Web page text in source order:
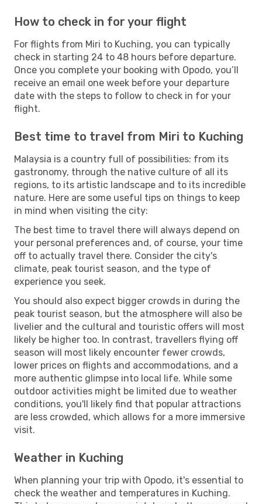
How to check in for your flight
For flights from Miri to Kuching, you can typically
check in starting 24 to 48 hours before departure.
Once you complete your booking with Opodo, you’ll
receive an email one week before your departure
date with the steps to follow to check in for your
flight.
Best time to travel from Miri to Kuching
Malaysia is a country full of possibilities: from its
gastronomy, through the native culture of all its
regions, to its artistic landscape and to its incredible
nature. Here are some useful tips on things to keep
in mind when visiting the city:
The best time to travel there will always depend on
your personal preferences and, of course, your time
off to actually travel there. Consider the city's
climate, peak tourist season, and the type of
experience you seek.
You should also expect bigger crowds in during the
peak tourist season, but the atmosphere will also be
livelier and the cultural and touristic offers will most
likely be higher too. In contrast, travellers flying off
season will most likely encounter fewer crowds,
lower prices on flights and accommodations, and a
more authentic glimpse into local life. While some
outdoor activities might be limited due to weather
conditions, you'll likely find that popular attractions
are less crowded, which allows for a more immersive
visit.
Weather in Kuching
When planning your trip with Opodo, it's essential to
check the weather and temperatures in Kuching.